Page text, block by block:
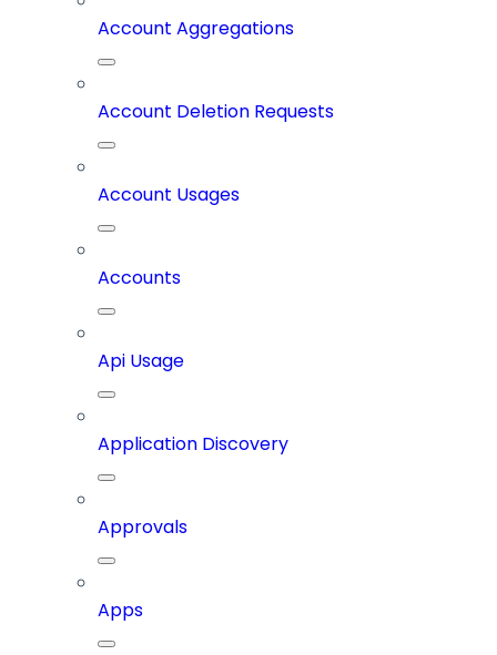
Account Aggregations
Account Deletion Requests
Account Usages
Accounts
Api Usage
Application Discovery
Approvals
Apps